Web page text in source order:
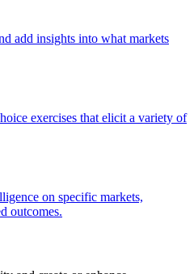
add insights into what markets
exercises that elicit a variety of
on specific markets,
outcomes.